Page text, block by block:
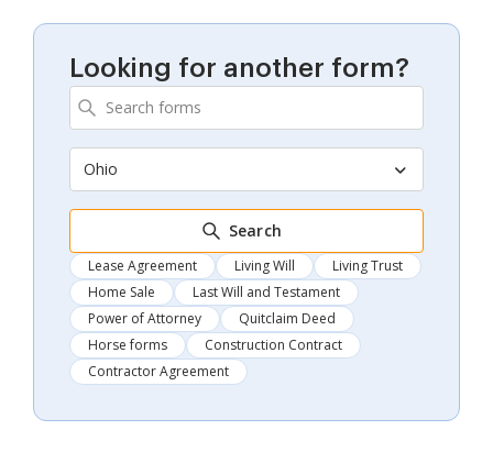
Looking for another form?
Ohio
Search
Lease Agreement Living Will
Living Trust
Home Sale
Last Will and Testament
Power of Attorney
Quitclaim Deed
Horse forms
Construction Contract
Contractor Agreement